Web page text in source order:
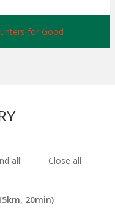
for Good
all Close all
20min)